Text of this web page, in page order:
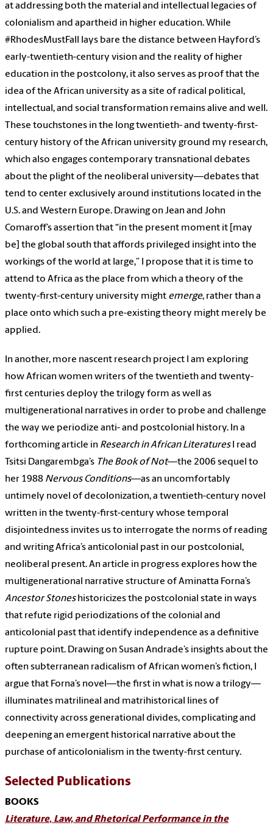
at addressing both the material and intellectual legacies of
colonialism and apartheid in higher education. While
#RhodesMustFall lays bare the distance between Hayford’s
early-twentieth-century vision and the reality of higher
education in the postcolony, it also serves as proof that the
idea of the African university as a site of radical political,
intellectual, and social transformation remains alive and well.
These touchstones in the long twentieth- and twenty-first-
century history of the African university ground my research,
which also engages contemporary transnational debates
about the plight of the neoliberal university—debates that
tend to center exclusively around institutions located in the
U.S. and Western Europe. Drawing on Jean and John
Comaroff’s assertion that “in the present moment it [may
be] the global south that affords privileged insight into the
workings of the world at large,” I propose that it is time to
attend to Africa as the place from which a theory of the
twenty-first-century university might emerge, rather than a
place onto which such a pre-existing theory might merely be
applied.
In another, more nascent research project I am exploring
how African women writers of the twentieth and twenty-
first centuries deploy the trilogy form as well as
multigenerational narratives in order to probe and challenge
the way we periodize anti- and postcolonial history. In a
forthcoming article in Research in African LiteraturesI read
Tsitsi Dangarembga’s The Book of Not—the 2006 sequel to
her 1988 Nervous Conditions—as an uncomfortably
untimely novel of decolonization, a twentieth-century novel
written in the twenty-first-century whose temporal
disjointedness invites us to interrogate the norms of reading
and writing Africa’s anticolonial past in our postcolonial,
neoliberal present. An article in progress explores how the
multigenerational narrative structure of Aminatta Forna’s
Ancestor Stoneshistoricizes the postcolonial state in ways
that refute rigid periodizations of the colonial and
anticolonial past that identify independence as a definitive
rupture point. Drawing on Susan Andrade’s insights about the
often subterranean radicalism of African women’s fiction, I
argue that Forna’s novel—the first in what is now a trilogy—
illuminates matrilineal and matrihistorical lines of
connectivity across generational divides, complicating and
deepening an emergent historical narrative about the
purchase of anticolonialism in the twenty-first century.
Selected Publications
BOOKS
Literature, Law, and Rhetorical Performance in the